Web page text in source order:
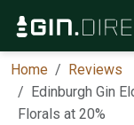
Home
Reviews
Edinburgh Gin
Florals at 20%